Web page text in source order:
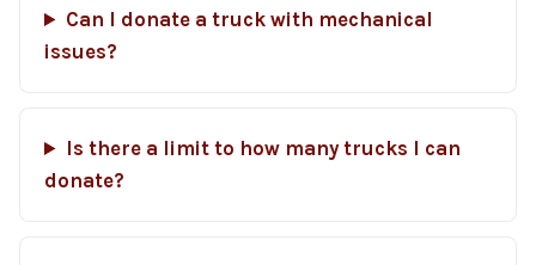
Can I donate a truck with mechanical
issues?
Is there a limit to how many trucks I can
donate?